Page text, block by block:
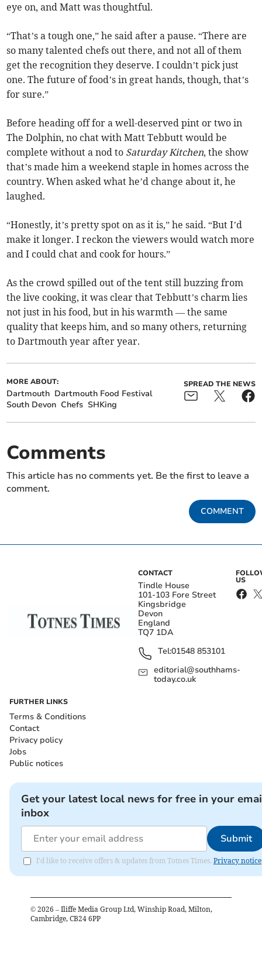
eye on, and Matt was thoughtful.
“That’s a tough one,” he said after a pause. “There are
so many talented chefs out there, and not all of them
get the recognition they deserve. I couldn’t pick just
one. The future of food’s in great hands, though, that’s
for sure.”
Before heading off for a well-deserved pint or two in
The Dolphin, no chat with Matt Tebbutt would be
complete without a nod to Saturday Kitchen, the show
that’s made him a weekend staple in homes across the
country. When asked what he’d change about it, he
laughed.
“Honestly, it’s pretty spot on as it is,” he said. “But I’d
make it longer. I reckon the viewers would watch more
and I could chat and cook for hours.”
As the crowd spilled out of the tent still buzzing from
the live cooking, it was clear that Tebbutt’s charm lies
not just in his food, but in his warmth — the same
quality that keeps him, and so many others, returning
to Dartmouth year after year.
MORE ABOUT:
Dartmouth Dartmouth Food Festival
South Devon Chefs SHKing
SPREAD THE NEWS
Comments
This article has no comments yet. Be the first to leave a
comment.
COMMENT
CONTACT
Tindle House
101-103 Fore Street
Kingsbridge
Devon
England
TQ7 1DA
Tel:01548 853101
editorial@southhams-
today.co.uk
US
FURTHER LINKS
Terms & Conditions
Contact
Privacy policy
Jobs
Public notices
Get your latest local news for free in your
inbox
Submit
I'd like to receive offers & updates from Totnes Times. Privacy notice
© 2026 – Iliffe Media Group Ltd, Winship Road, Milton,
Cambridge, CB24 6PP